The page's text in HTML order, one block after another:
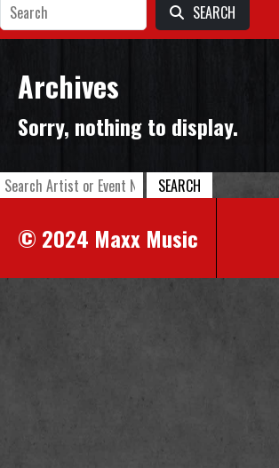
SEARCH
Archives
Sorry, nothing to display.
SEARCH
© 2024 Maxx Music